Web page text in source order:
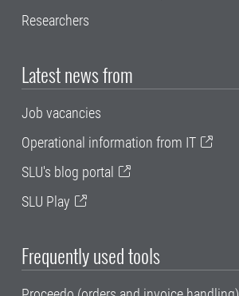
Researchers
Latest news from
Job vacancies
Operational information from IT
SLU's blog portal
SLU Play
Frequently used tools